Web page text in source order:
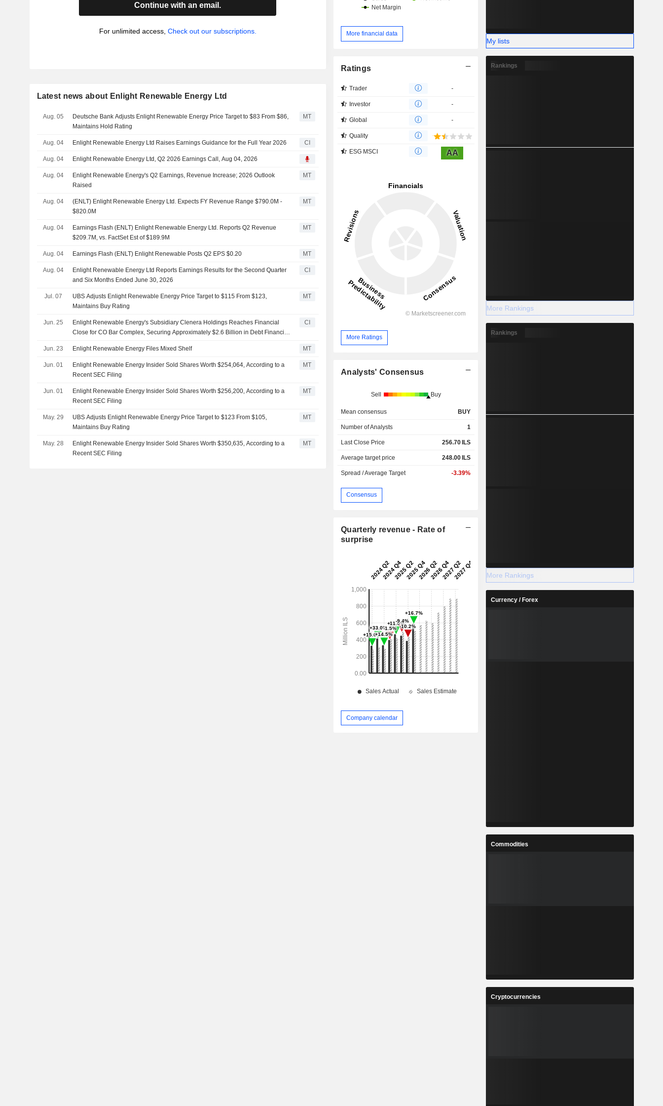
Continue with an email.
For unlimited access, Check out our subscriptions.
Latest news about Enlight Renewable Energy Ltd
Aug. 05
Deutsche Bank Adjusts Enlight Renewable Energy Price Target to $83 From $86,
Maintains Hold Rating
MT
Aug. 04 Enlight Renewable Energy Ltd Raises Earnings Guidance for the Full Year 2026 CI
Aug. 04 Enlight Renewable Energy Ltd, Q2 2026 Earnings Call, Aug 04, 2026
Aug. 04
Enlight Renewable Energy's Q2 Earnings, Revenue Increase; 2026 Outlook
Raised
MT
Aug. 04
(ENLT) Enlight Renewable Energy Ltd. Expects FY Revenue Range $790.0M -
$820.0M
MT
Aug. 04
Earnings Flash (ENLT) Enlight Renewable Energy Ltd. Reports Q2 Revenue
$209.7M, vs. FactSet Est of $189.9M
MT
Aug. 04 Earnings Flash (ENLT) Enlight Renewable Posts Q2 EPS $0.20 MT
Aug. 04
Enlight Renewable Energy Ltd Reports Earnings Results for the Second Quarter
and Six Months Ended June 30, 2026
CI
Jul. 07
UBS Adjusts Enlight Renewable Energy Price Target to $115 From $123,
Maintains Buy Rating
MT
Jun. 25
Enlight Renewable Energy's Subsidiary Clenera Holdings Reaches Financial
Close for CO Bar Complex, Securing Approximately $2.6 Billion in Debt Financing
CI
Jun. 23 Enlight Renewable Energy Files Mixed Shelf MT
Jun. 01
Enlight Renewable Energy Insider Sold Shares Worth $254,064, According to a
Recent SEC Filing
MT
Jun. 01
Enlight Renewable Energy Insider Sold Shares Worth $256,200, According to a
Recent SEC Filing
MT
May. 29
UBS Adjusts Enlight Renewable Energy Price Target to $123 From $105,
Maintains Buy Rating
MT
May. 28
Enlight Renewable Energy Insider Sold Shares Worth $350,635, According to a
Recent SEC Filing
MT
More financial data
Ratings
Trader -
Investor -
Global -
Quality
ESG MSCI AA
More Ratings
Analysts' Consensus
Sell Buy
Mean consensus BUY
Number of Analysts 1
Last Close Price 256.70ILS
Average target price 248.00ILS
Spread / Average Target -3.39%
Consensus
Quarterly revenue - Rate of
surprise
Company calendar
My lists
Rankings
More Rankings
Rankings
More Rankings
Currency / Forex
Commodities
Cryptocurrencies